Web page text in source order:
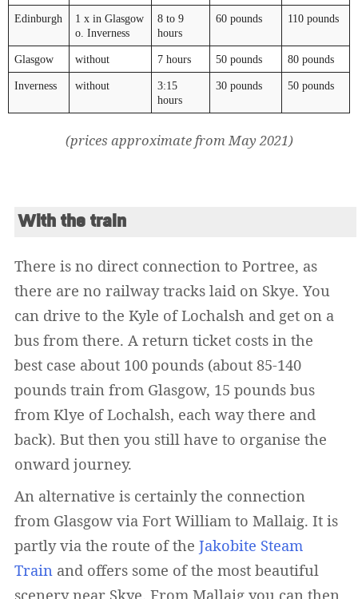
Edinburgh
1 x in Glasgow
o. Inverness
8 to 9
hours
60 pounds 110 pounds
Glasgow without 7 hours 50 pounds 80 pounds
Inverness without
3:15
hours
30 pounds 50 pounds
(prices approximate from May 2021)
With the train
There is no direct connection to Portree, as
there are no railway tracks laid on Skye. You
can drive to the Kyle of Lochalsh and get on a
bus from there. A return ticket costs in the
best case about 100 pounds (about 85-140
pounds train from Glasgow, 15 pounds bus
from Klye of Lochalsh, each way there and
back). But then you still have to organise the
onward journey.
An alternative is certainly the connection
from Glasgow via Fort William to Mallaig. It is
partly via the route of the Jakobite Steam
Train and offers some of the most beautiful
scenery near Skye. From Mallaig you can then